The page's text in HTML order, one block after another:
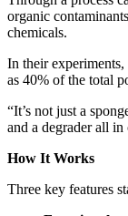
organic
chemicals.
In their
as 40% of the total
“It’s not just a
and a degrader all in
How It Works
Three key features